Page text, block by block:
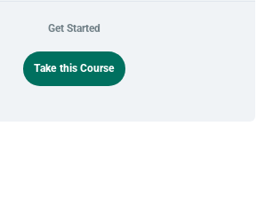
Get Started
Take this Course